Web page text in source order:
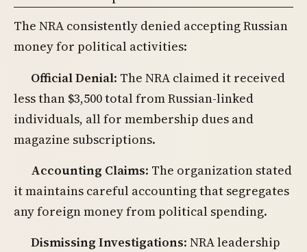
The NRA consistently denied accepting Russian
money for political activities:
Official Denial: The NRA claimed it received
less than $3,500 total from Russian-linked
individuals, all for membership dues and
magazine subscriptions.
Accounting Claims: The organization stated
it maintains careful accounting that segregates
any foreign money from political spending.
Dismissing Investigations: NRA leadership